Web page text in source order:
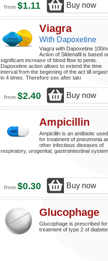
from $1.11 Buy now
Viagra
With Dapoxetine
Viagra with Dapoxetine
Action of Sildenafil is based
significant increase of blood flow to penis.
Dapoxetine action allows to extend the time
interval from the beginning of the act till
in 4 times. Therefore sex after taki
from $2.40 Buy now
Ampicillin
Ampicillin is an antibiotic used
for treatment of pneumonia
other infectious diseases of
respiratory, urogenital, gastrointestinal
from $0.30 Buy now
Glucophage
Glucophage is prescribed for
treatment of type 2 of